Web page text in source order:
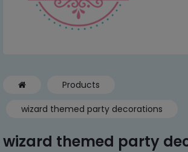
Products
wizard themed party decorations
wizard themed party